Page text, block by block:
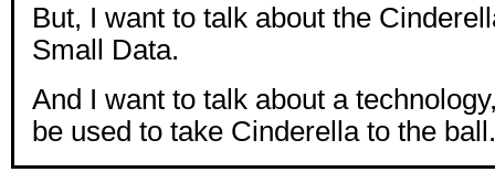
But, I want to talk about the
Small Data.
And I want to talk about a
be used to take Cinderella to the ball.